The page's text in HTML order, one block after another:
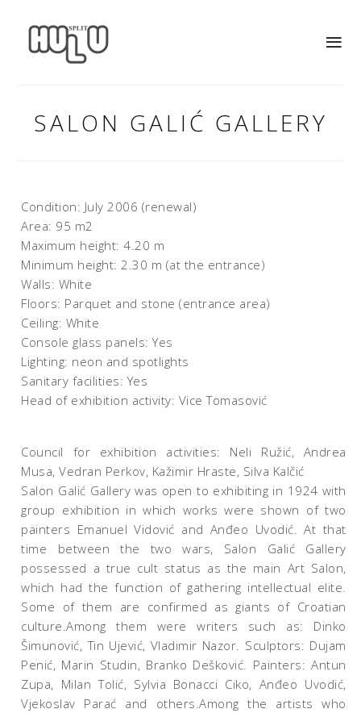
SALON GALIĆ GALLERY
Condition: July 2006 (renewal)
Area: 95 m2
Maximum height: 4.20 m
Minimum height: 2.30 m (at the entrance)
Walls: White
Floors: Parquet and stone (entrance area)
Ceiling: White
Console glass panels: Yes
Lighting: neon and spotlights
Sanitary facilities: Yes
Head of exhibition activity: Vice Tomasović
Council for exhibition activities: Neli Ružić, Andrea
Musa, Vedran Perkov, Kažimir Hraste, Silva Kalčić
Salon Galić Gallery was open to exhibiting in 1924 with
group exhibition in which works were shown of two
painters Emanuel Vidović and Anđeo Uvodić. At that
time between the two wars, Salon Galić Gallery
possessed a true cult status as the main Art Salon,
which had the function of gathering intellectual elite.
Some of them are confirmed as giants of Croatian
culture.Among them were writers such as: Dinko
Šimunović, Tin Ujević, Vladimir Nazor. Sculptors: Dujam
Penić, Marin Studin, Branko Dešković. Painters: Antun
Zupa, Milan Tolić, Sylvia Bonacci Ciko, Anđeo Uvodić,
Vjekoslav Parać and others.Among the artists who